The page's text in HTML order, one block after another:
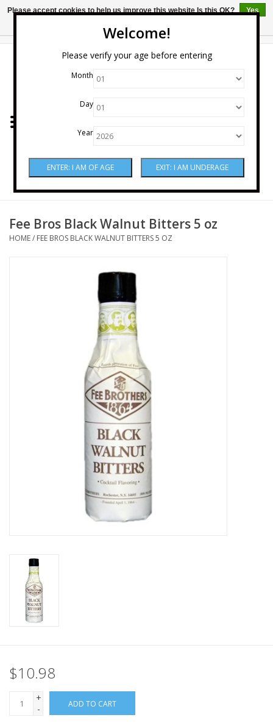
Welcome!
Please verify your age before entering
Month
Day
Year
Wine
Sake
Fee Bros Black Walnut Bitters 5 oz
HOME/ FEE BROS BLACK WALNUT BITTERS 5 OZ
$10.98
+
-
ADD TO CART
Please accept cookies to help us improve this website Is this OK?
Yes